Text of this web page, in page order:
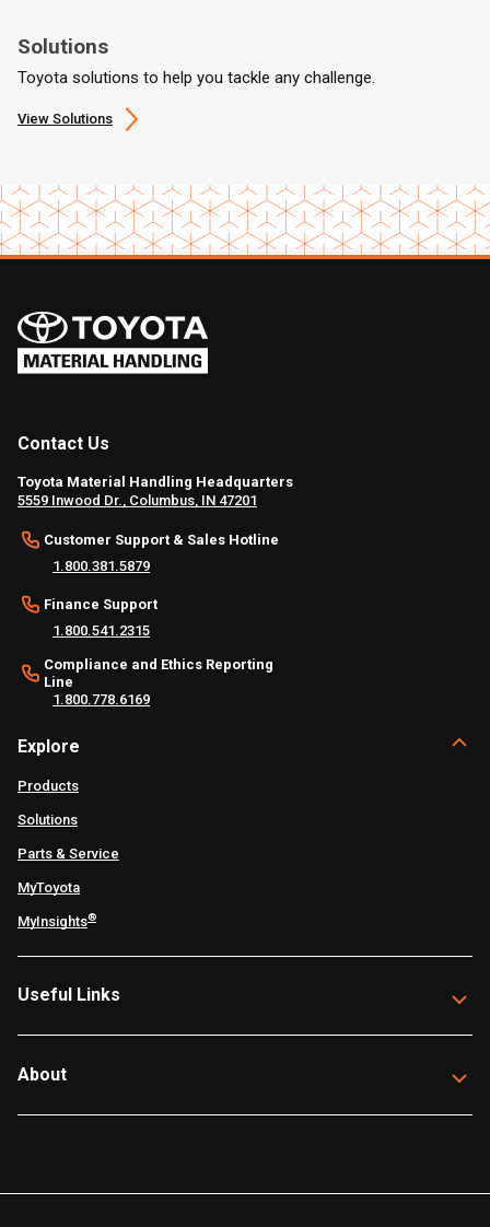
Solutions
Toyota solutions to help you tackle any challenge.
View Solutions
Contact Us
Toyota Material Handling Headquarters
5559 Inwood Dr., Columbus, IN 47201
Customer Support & Sales Hotline
1.800.381.5879
Finance Support
1.800.541.2315
Compliance and Ethics Reporting
Line
1.800.778.6169
Explore
Products
Solutions
Parts & Service
MyToyota
MyInsights®
Useful Links
About